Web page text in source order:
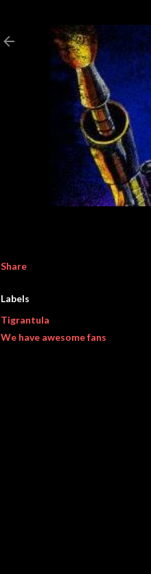
Share
Labels
Tigrantula
We have awesome fans